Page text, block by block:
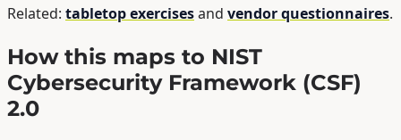
Related: tabletop exercisesand vendor questionnaires.
How this maps to NIST
Cybersecurity Framework (CSF)
2.0